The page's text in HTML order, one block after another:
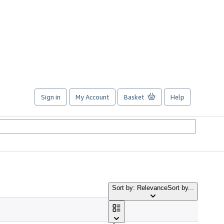
Sign in My Account Basket Help
Sort by: RelevanceSort by...